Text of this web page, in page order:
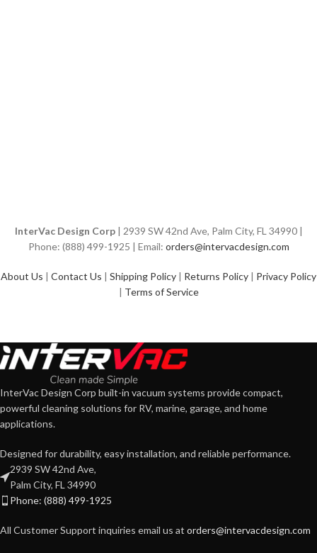
InterVac Design Corp| 2939 SW 42nd Ave, Palm City, FL 34990 |
Phone: (888) 499-1925 | Email: orders@intervacdesign.com
About Us | Contact Us | Shipping Policy | Returns Policy | Privacy Policy
| Terms of Service
InterVac Design Corp built-in vacuum systems provide compact,
powerful cleaning solutions for RV, marine, garage, and home
applications.
Designed for durability, easy installation, and reliable performance.
2939 SW 42nd Ave,
Palm City, FL 34990
Phone: (888) 499-1925
All Customer Support inquiries email us at orders@intervacdesign.com